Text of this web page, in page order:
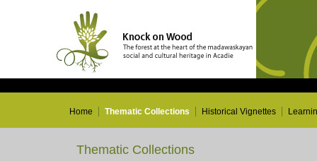
Home Thematic Collections Historical Vignettes
Thematic Collections